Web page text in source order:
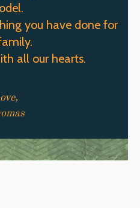
you have done for
all our hearts.